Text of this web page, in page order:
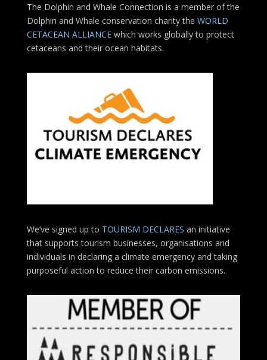
The Dolphin and Whale Connection is a member of the
Dolphin and Whale conservation charity the WORLD
CETACEAN ALLIANCE which works globally to protect
cetaceans and their ocean habitats.
We’ve signed up to TOURISM DECLARES an initiative
that supports tourism businesses, organisations and
individuals in declaring a climate emergency and taking
purposeful action to reduce their carbon emissions.